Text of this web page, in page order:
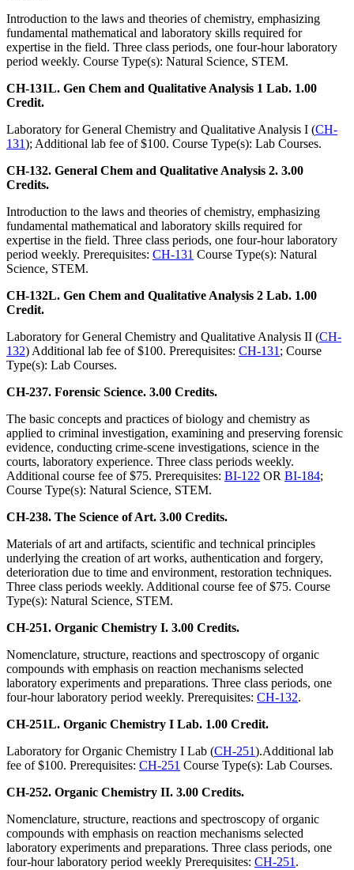
Introduction to the laws and theories of chemistry, emphasizing
fundamental mathematical and laboratory skills required for
expertise in the field. Three class periods, one four-hour laboratory
period weekly. Course Type(s): Natural Science, STEM.
CH-131L. Gen Chem and Qualitative Analysis 1 Lab. 1.00
Credit.
Laboratory for General Chemistry and Qualitative Analysis I (CH-
131); Additional lab fee of $100. Course Type(s): Lab Courses.
CH-132. General Chem and Qualitative Analysis 2. 3.00
Credits.
Introduction to the laws and theories of chemistry, emphasizing
fundamental mathematical and laboratory skills required for
expertise in the field. Three class periods, one four-hour laboratory
period weekly. Prerequisites: CH-131 Course Type(s): Natural
Science, STEM.
CH-132L. Gen Chem and Qualitative Analysis 2 Lab. 1.00
Credit.
Laboratory for General Chemistry and Qualitative Analysis II (CH-
132) Additional lab fee of $100. Prerequisites: CH-131 ; Course
Type(s): Lab Courses.
CH-237. Forensic Science. 3.00 Credits.
The basic concepts and practices of biology and chemistry as
applied to criminal investigation, examining and preserving forensic
evidence, conducting crime-scene investigations, science in the
courts, laboratory experience. Three class periods weekly.
Additional course fee of $75. Prerequisites: BI-122 OR BI-184;
Course Type(s): Natural Science, STEM.
CH-238. The Science of Art. 3.00 Credits.
Materials of art and artifacts, scientific and technical principles
underlying the creation of art works, authentication and forgery,
deterioration due to time and environment, restoration techniques.
Three class periods weekly. Additional course fee of $75. Course
Type(s): Natural Science, STEM.
CH-251. Organic Chemistry I. 3.00 Credits.
Nomenclature, structure, reactions and spectroscopy of organic
compounds with emphasis on reaction mechanisms selected
laboratory experiments and preparations. Three class periods, one
four-hour laboratory period weekly. Prerequisites: CH-132.
CH-251L. Organic Chemistry I Lab. 1.00 Credit.
Laboratory for Organic Chemistry I Lab (CH-251).Additional lab
fee of $100. Prerequisites: CH-251 Course Type(s): Lab Courses.
CH-252. Organic Chemistry II. 3.00 Credits.
Nomenclature, structure, reactions and spectroscopy of organic
compounds with emphasis on reaction mechanisms selected
laboratory experiments and preparations. Three class periods, one
four-hour laboratory period weekly Prerequisites: CH-251 .